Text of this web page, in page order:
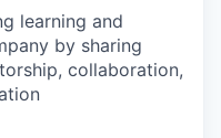
learning and
by sharing
collaboration,